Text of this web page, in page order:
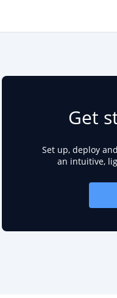
Get
Set up, deploy
an intuitive,